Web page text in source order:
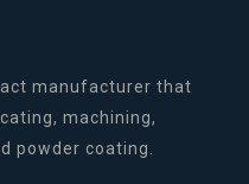
manufacturer that
machining,
powder coating.